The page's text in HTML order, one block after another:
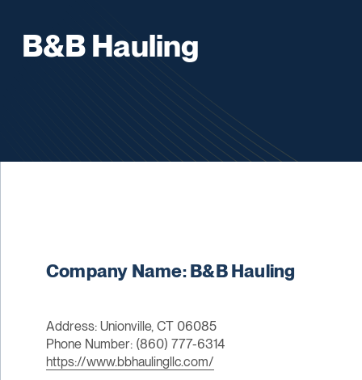
B&B Hauling
Company Name: B&B Hauling
Address: Unionville, CT 06085
Phone Number: (860) 777-6314
https://www.bbhaulingllc.com/